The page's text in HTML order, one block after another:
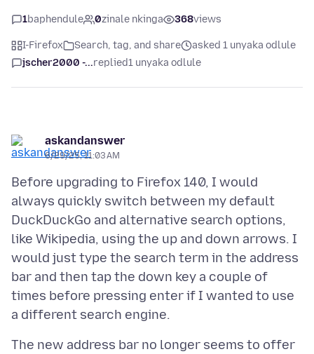
1baphendule 0zinale nkinga 368views
I-Firefox Search, tag, and share
asked 1 unyaka odlule
jscher2000 -...replied1 unyaka odlule
askandanswer
6/29/25, 11:03 AM
Before upgrading to Firefox 140, I would
always quickly switch between my default
DuckDuckGo and alternative search options,
like Wikipedia, using the up and down arrows. I
would just type the search term in the address
bar and then tap the down key a couple of
times before pressing enter if I wanted to use
The new address bar no longer seems to offer